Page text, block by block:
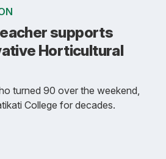
supports
Horticultural
turned 90 over the weekend,
College for decades.